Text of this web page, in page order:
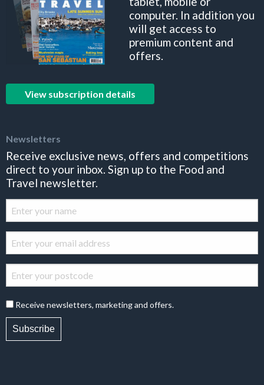
computer. In addition you
will get access to
premium content and
offers.
View subscription details
Newsletters
Receive exclusive news, offers and competitions
direct to your inbox. Sign up to the Food and
Travel newsletter.
Receive newsletters, marketing and offers.
Subscribe